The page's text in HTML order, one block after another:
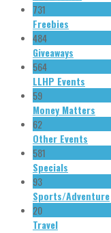
731
Freebies
484
Giveaways
564
LLHP Events
59
Money Matters
62
Other Events
581
Specials
93
Sports/Adventure
20
Travel